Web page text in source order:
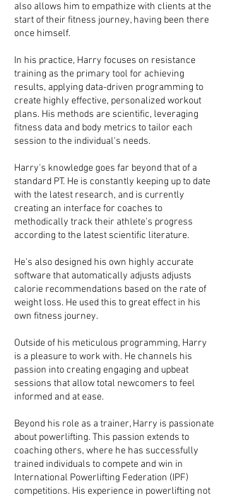
also allows him to empathize with clients at the
start of their fitness journey, having been there
once himself.
In his practice, Harry focuses on resistance
training as the primary tool for achieving
results, applying data-driven programming to
create highly effective, personalized workout
plans. His methods are scientific, leveraging
fitness data and body metrics to tailor each
session to the individual's needs.
Harry's knowledge goes far beyond that of a
standard PT. He is constantly keeping up to date
with the latest research, and is currently
creating an interface for coaches to
methodically track their athlete's progress
according to the latest scientific literature.
He's also designed his own highly accurate
software that automatically adjusts adjusts
calorie recommendations based on the rate of
weight loss. He used this to great effect in his
own fitness journey.
Outside of his meticulous programming, Harry
is a pleasure to work with. He channels his
passion into creating engaging and upbeat
sessions that allow total newcomers to feel
informed and at ease.
Beyond his role as a trainer, Harry is passionate
about powerlifting. This passion extends to
coaching others, where he has successfully
trained individuals to compete and win in
International Powerlifting Federation (IPF)
competitions. His experience in powerlifting not